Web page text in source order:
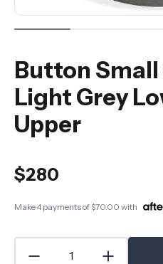
Button
Light Grey
Upper
$280
Make 4 payments of$70.00 with